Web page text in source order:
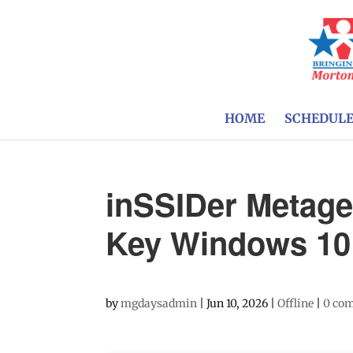
HOME SCHEDULE
inSSIDer
Key Windows
bymgdaysadmin |Jun 10, 2026 |Offline |0